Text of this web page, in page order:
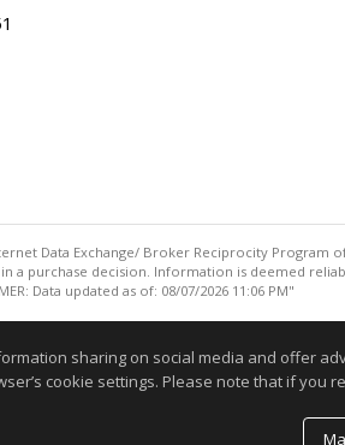
Data Exchange/ Broker Reciprocity Program
purchase decision. Information is deemed
Data updated as of: 08/07/2026 11:06 PM"
sharing on social media and offer
cookie settings. Please note that if you